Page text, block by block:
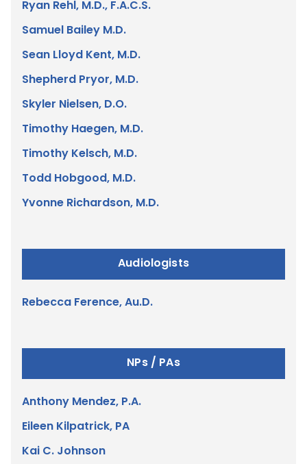
Ryan Rehl, M.D., F.A.C.S.
Samuel Bailey M.D.
Sean Lloyd Kent, M.D.
Shepherd Pryor, M.D.
Skyler Nielsen, D.O.
Timothy Haegen, M.D.
Timothy Kelsch, M.D.
Todd Hobgood, M.D.
Yvonne Richardson, M.D.
Audiologists
Rebecca Ference, Au.D.
NPs / PAs
Anthony Mendez, P.A.
Eileen Kilpatrick, PA
Kai C. Johnson